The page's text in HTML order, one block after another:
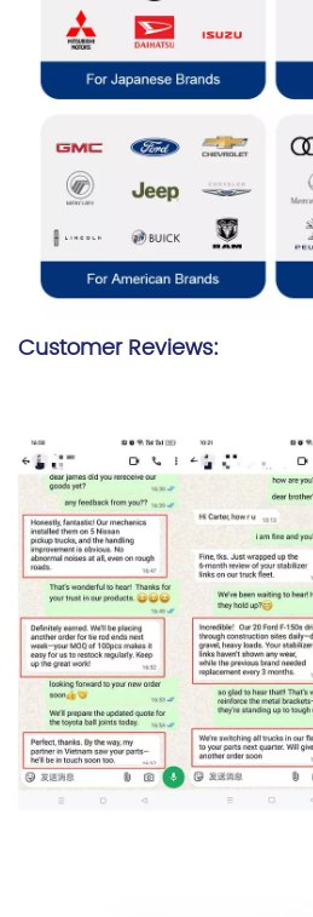
Customer Reviews: